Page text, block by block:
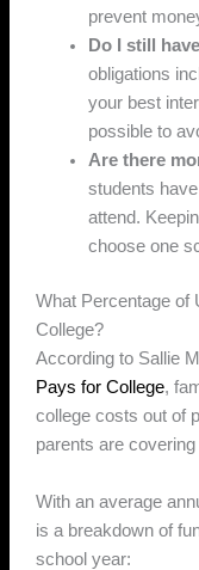
prevent
Do I still
obligations
your best
possible to
Are there
students
attend.
choose one
What Percentage of
College?
According to Sallie
Pays for College,
college costs out of
parents are
With an average
is a breakdown of
school year: